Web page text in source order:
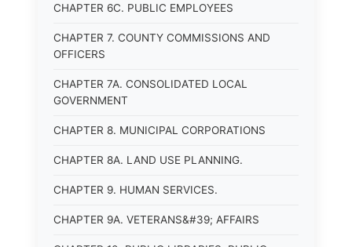
CHAPTER 6C. PUBLIC EMPLOYEES
CHAPTER 7. COUNTY COMMISSIONS AND
OFFICERS
CHAPTER 7A. CONSOLIDATED LOCAL
GOVERNMENT
CHAPTER 8. MUNICIPAL CORPORATIONS
CHAPTER 8A. LAND USE PLANNING.
CHAPTER 9. HUMAN SERVICES.
CHAPTER 9A. VETERANS&#39; AFFAIRS